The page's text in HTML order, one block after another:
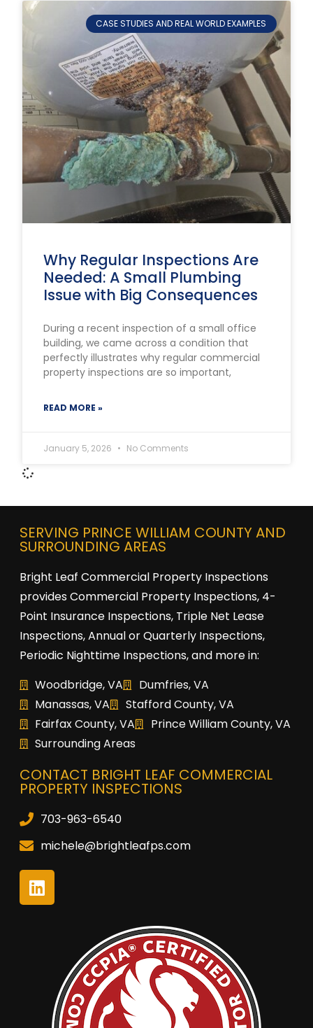
CASE STUDIES AND REAL WORLD EXAMPLES
Why Regular Inspections Are
Needed: A Small Plumbing
Issue with Big Consequences
During a recent inspection of a small office
building, we came across a condition that
perfectly illustrates why regular commercial
property inspections are so important,
READ MORE »
January 5, 2026 No Comments
SERVING PRINCE WILLIAM COUNTY AND
SURROUNDING AREAS
Bright Leaf Commercial Property Inspections
provides Commercial Property Inspections, 4-
Point Insurance Inspections, Triple Net Lease
Inspections, Annual or Quarterly Inspections,
Periodic Nighttime Inspections, and more in:
Woodbridge, VA
Dumfries, VA
Manassas, VA
Stafford County, VA
Fairfax County, VA
Prince William County, VA
Surrounding Areas
CONTACT BRIGHT LEAF COMMERCIAL
PROPERTY INSPECTIONS
703-963-6540
michele@brightleafps.com